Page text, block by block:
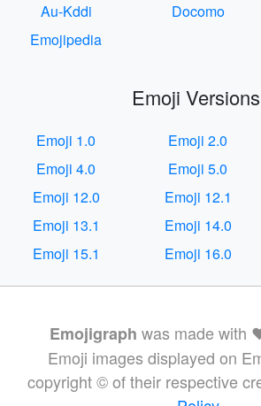
Au-Kddi
Docomo
Emojipedia
Emoji
Emoji 1.0 Emoji 2.0
Emoji 4.0
Emoji 5.0
Emoji 12.0
Emoji 12.1
Emoji 13.1
Emoji 14.0
Emoji 15.1
Emoji 16.0
Emojigraph was made with
Emoji images displayed on
copyright © of their respective